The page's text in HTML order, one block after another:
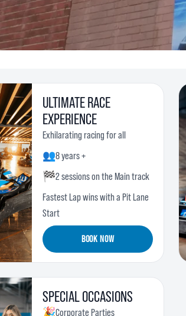
ULTIMATE RACE
EXPERIENCE
Exhilarating racing for all
👥8 years +
🏁2 sessions on the Main track
Fastest Lap wins with a Pit Lane
Start
BOOK NOW
SPECIAL OCCASIONS
🎉Corporate Parties